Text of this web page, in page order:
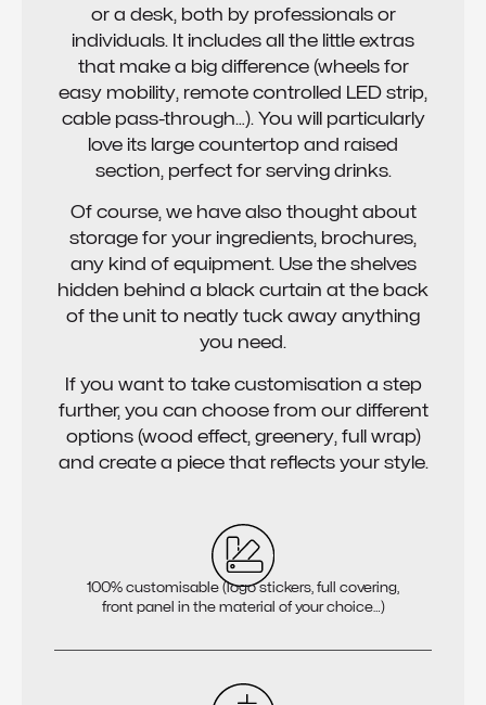
or a desk, both by professionals or
individuals. It includes all the little extras
that make a big difference (wheels for
easy mobility, remote controlled LED strip,
cable pass-through…). You will particularly
love its large countertop and raised
section, perfect for serving drinks.
Of course, we have also thought about
storage for your ingredients, brochures,
any kind of equipment. Use the shelves
hidden behind a black curtain at the back
of the unit to neatly tuck away anything
you need.
If you want to take customisation a step
further, you can choose from our different
options (wood effect, greenery, full wrap)
and create a piece that reflects your style.
100% customisable (logo stickers, full covering,
front panel in the material of your choice…)